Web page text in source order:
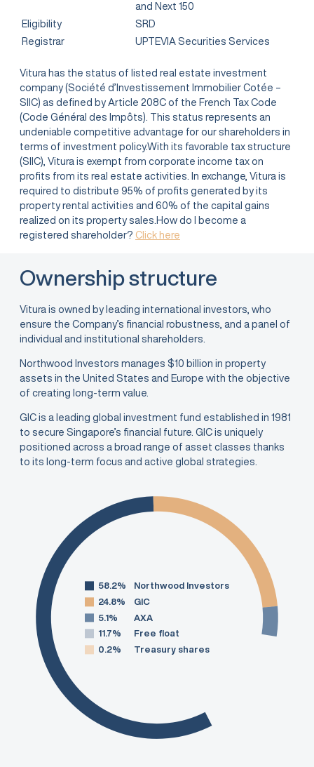
and Next 150
Eligibility
SRD
Registrar
UPTEVIA Securities Services
Vitura has the status of listed real estate investment
company (Société d’Investissement Immobilier Cotée –
SIIC) as defined by Article 208C of the French Tax Code
(Code Général des Impôts). This status represents an
undeniable competitive advantage for our shareholders in
terms of investment policy.With its favorable tax structure
(SIIC), Vitura is exempt from corporate income tax on
profits from its real estate activities. In exchange, Vitura is
required to distribute 95% of profits generated by its
property rental activities and 60% of the capital gains
realized on its property sales.How do I become a
registered shareholder? Click here
Ownership structure
Vitura is owned by leading international investors, who
ensure the Company’s financial robustness, and a panel of
individual and institutional shareholders.
Northwood Investors manages $10 billion in property
assets in the United States and Europe with the objective
of creating long-term value.
GIC is a leading global investment fund established in 1981
to secure Singapore’s financial future. GIC is uniquely
positioned across a broad range of asset classes thanks
to its long-term focus and active global strategies.
58.2%
Northwood Investors
24.8%
GIC
5.1%
AXA
11.7%
Free float
0.2%
Treasury shares